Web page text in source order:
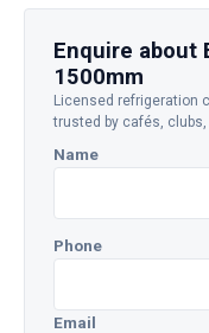
Enquire about
1500mm
Licensed refrigeration
trusted by cafés,
Name
Phone
Email